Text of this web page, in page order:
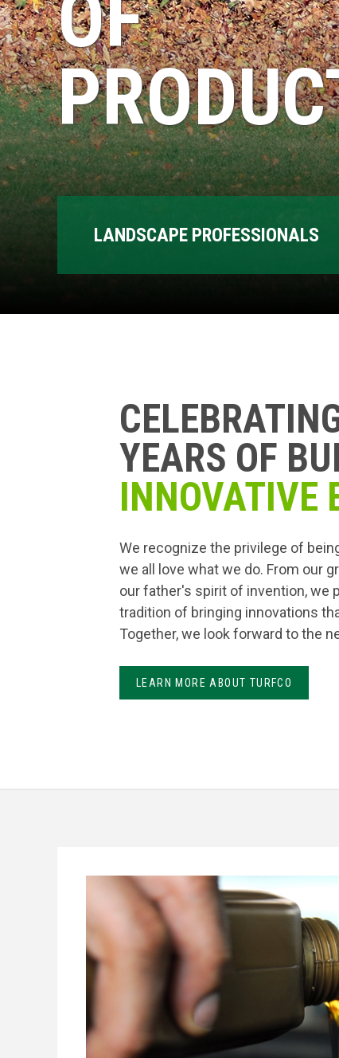
OF
LANDSCAPE PROFESSIONALS
YEARS OF
INNOVATIVE
We recognize the privilege of
we all love what we do. From our
our father's spirit of invention, we
tradition of bringing innovations
Together, we look forward to the
LEARN MORE ABOUT TURFCO